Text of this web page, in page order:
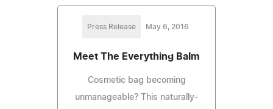
Press Release May 6, 2016
Meet The Everything Balm
Cosmetic bag becoming
unmanageable? This naturally-